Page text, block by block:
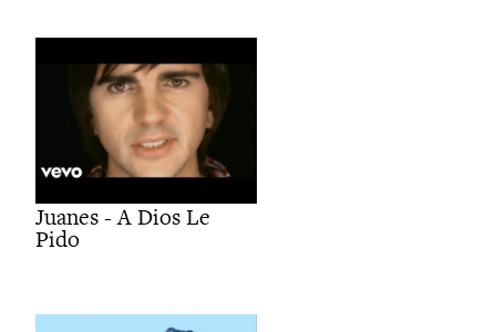
Juanes - A Dios Le
Pido